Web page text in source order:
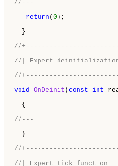
//---
return ( 0 );
}
//
//| Expert deinitialization
//
void OnDeinit ( const int
{
//---
}
//
//| Expert tick function